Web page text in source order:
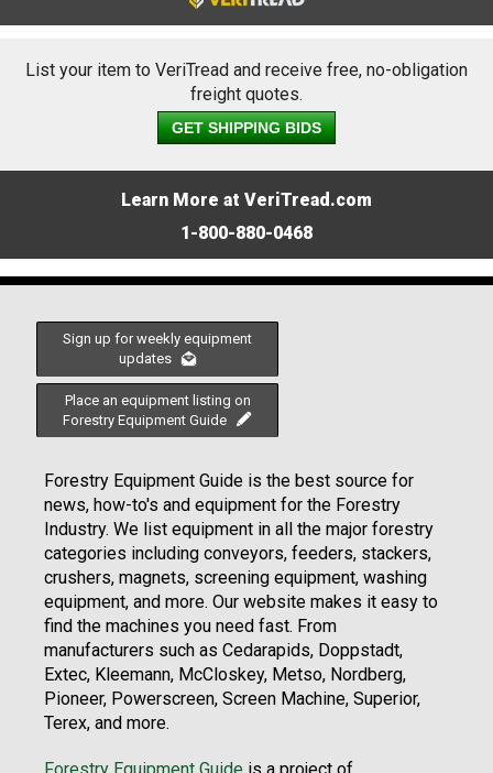
List your item to VeriTread and receive free, no-obligation
freight quotes.
GET SHIPPING BIDS
Learn More at VeriTread.com
1-800-880-0468
Sign up for weekly equipment
updates
Place an equipment listing on
Forestry Equipment Guide
Forestry Equipment Guide is the best source for
news, how-to's and equipment for the Forestry
Industry. We list equipment in all the major forestry
categories including conveyors, feeders, stackers,
crushers, magnets, screening equipment, washing
equipment, and more. Our website makes it easy to
find the machines you need fast. From
manufacturers such as Cedarapids, Doppstadt,
Extec, Kleemann, McCloskey, Metso, Nordberg,
Pioneer, Powerscreen, Screen Machine, Superior,
Terex, and more.